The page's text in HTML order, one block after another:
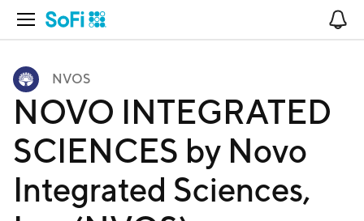
Open Navigation
NVOS
NOVO INTEGRATED
SCIENCES by Novo
Integrated Sciences,